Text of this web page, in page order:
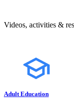
Videos, activities &
Adult Education